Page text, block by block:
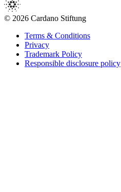
© 2026 Cardano Stiftung
Terms & Conditions
Privacy
Trademark Policy
Responsible disclosure policy